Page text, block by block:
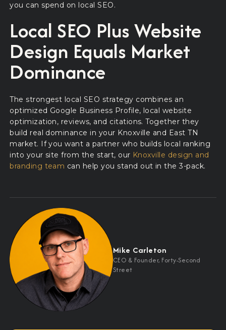
you can spend on local SEO.
Local SEO Plus Website
Design Equals Market
Dominance
The strongest local SEO strategy combines an
optimized Google Business Profile, local website
optimization, reviews, and citations. Together they
build real dominance in your Knoxville and East TN
market. If you want a partner who builds local ranking
into your site from the start, our Knoxville design and
branding team can help you stand out in the 3-pack.
Mike Carleton
CEO & Founder, Forty-Second
Street